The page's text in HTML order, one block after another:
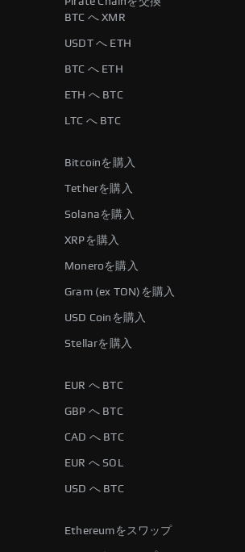
BTC へ XMR
USDT へ ETH
BTC へ ETH
ETH へ BTC
LTC へ BTC
Bitcoinを購入
Tetherを購入
Solanaを購入
XRPを購入
Moneroを購入
Gram (ex TON)を購入
USD Coinを購入
Stellarを購入
EUR へ BTC
GBP へ BTC
CAD へ BTC
EUR へ SOL
USD へ BTC
Ethereumをスワップ